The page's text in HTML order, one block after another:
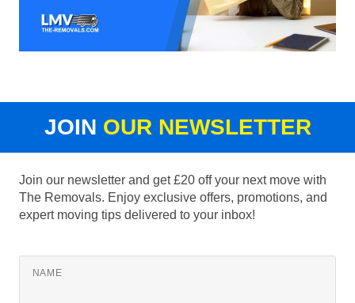
JOIN OUR NEWSLETTER
Join our newsletter and get £20 off your next move with
The Removals. Enjoy exclusive offers, promotions, and
expert moving tips delivered to your inbox!
NAME